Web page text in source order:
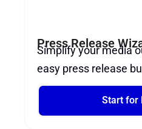
Press Release
Simplify your media
easy press release
Start for